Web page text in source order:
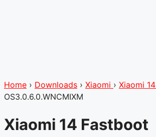
Home › Downloads › Xiaomi › Xiaomi 14
OS3.0.6.0.WNCMIXM
Xiaomi 14 Fastboot